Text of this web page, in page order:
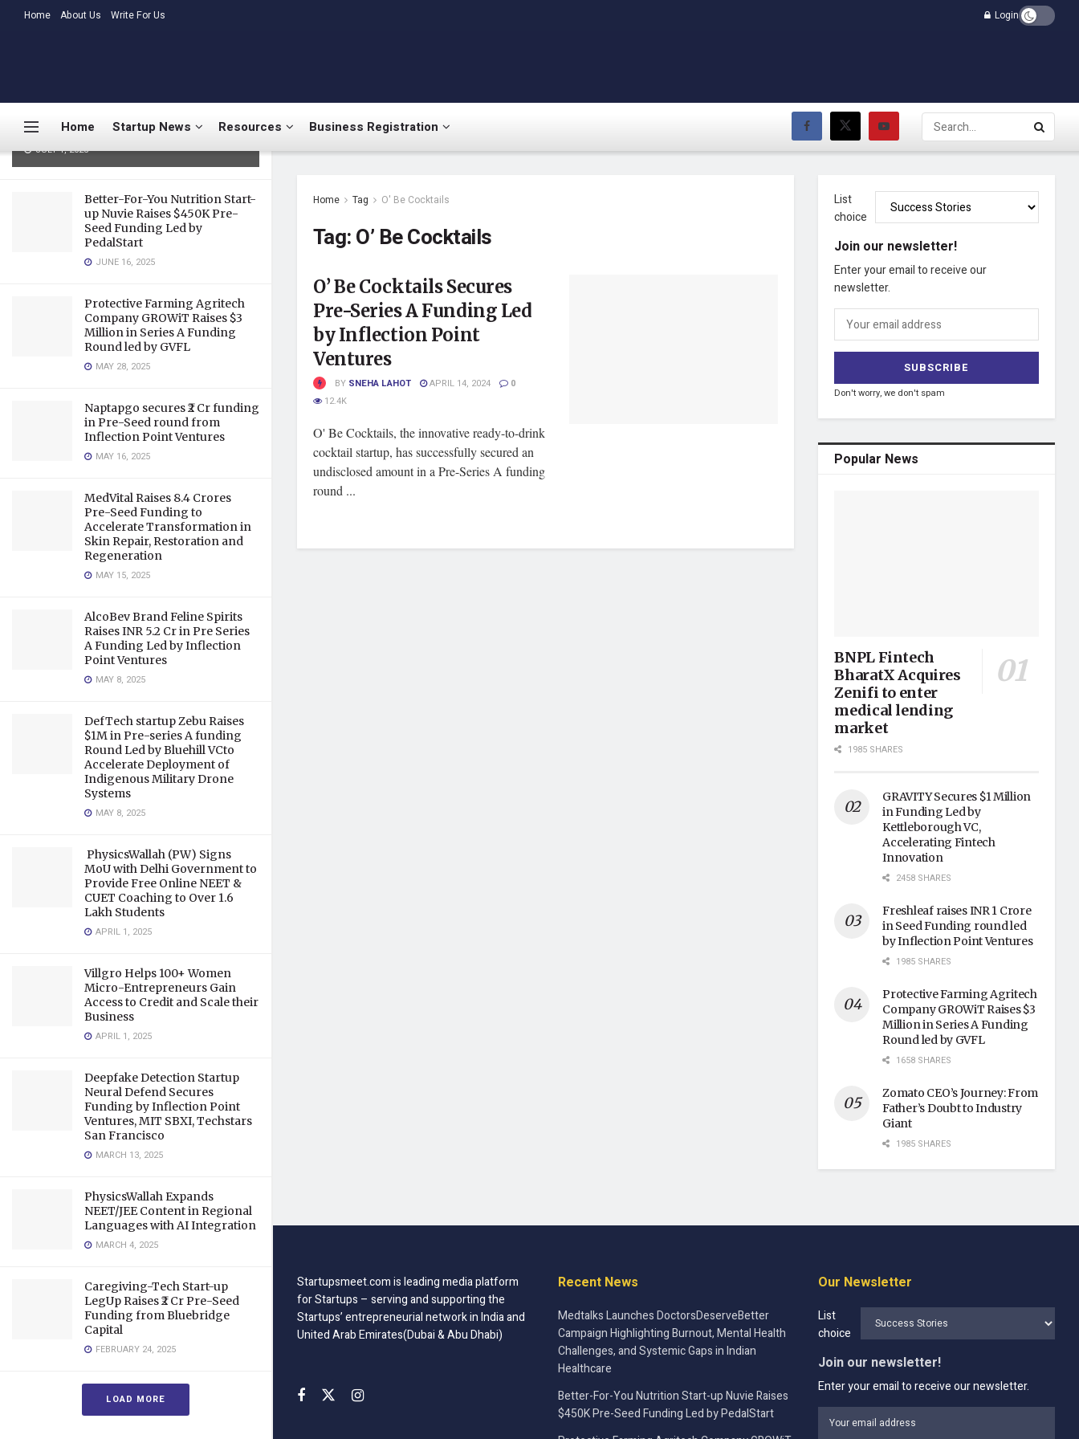
LATEST TRENDING
Gaps in Indian Healthcare
JULY 1, 2025
Better-For-You Nutrition Start-
up Nuvie Raises $450K Pre-
Seed Funding Led by
PedalStart
JUNE 16, 2025
Protective Farming Agritech
Company GROWiT Raises $3
Million in Series A Funding
Round led by GVFL
MAY 28, 2025
Naptapgo secures ₹2 Cr funding
in Pre-Seed round from
Inflection Point Ventures
MAY 16, 2025
MedVital Raises 8.4 Crores
Pre-Seed Funding to
Accelerate Transformation in
Skin Repair, Restoration and
Regeneration
MAY 15, 2025
AlcoBev Brand Feline Spirits
Raises INR 5.2 Cr in Pre Series
A Funding Led by Inflection
Point Ventures
MAY 8, 2025
DefTech startup Zebu Raises
$1M in Pre-series A funding
Round Led by Bluehill VCto
Accelerate Deployment of
Indigenous Military Drone
Systems
MAY 8, 2025
PhysicsWallah (PW) Signs
MoU with Delhi Government to
Provide Free Online NEET &
CUET Coaching to Over 1.6
Lakh Students
APRIL 1, 2025
Villgro Helps 100+ Women
Micro-Entrepreneurs Gain
Access to Credit and Scale their
Business
APRIL 1, 2025
Deepfake Detection Startup
Neural Defend Secures
Funding by Inflection Point
Ventures, MIT SBXI, Techstars
San Francisco
MARCH 13, 2025
PhysicsWallah Expands
NEET/JEE Content in Regional
Languages with AI Integration
MARCH 4, 2025
Caregiving-Tech Start-up
LegUp Raises ₹2 Cr Pre-Seed
Funding from Bluebridge
Capital
FEBRUARY 24, 2025
LOAD MORE
Home About Us Write For Us Login
Home Startup News Resources Business Registration
Home Tag O' Be Cocktails
Tag:O’ Be Cocktails
O’ Be Cocktails Secures
Pre-Series A Funding Led
by Inflection Point
Ventures
BY SNEHA LAHOT APRIL 14, 2024
0
12.4K
O' Be Cocktails, the innovative ready-to-drink
cocktail startup, has successfully secured an
undisclosed amount in a Pre-Series A funding
round ...
List
choice
Join our newsletter!
Enter your email to receive our
newsletter.
Don't worry, we don't spam
Popular News
BNPL Fintech
BharatX Acquires
Zenifi to enter
medical lending
market
1985 SHARES
GRAVITY Secures $1 Million
in Funding Led by
Kettleborough VC,
Accelerating Fintech
Innovation
2458 SHARES
Freshleaf raises INR 1 Crore
in Seed Funding round led
by Inflection Point Ventures
1985 SHARES
Protective Farming Agritech
Company GROWiT Raises $3
Million in Series A Funding
Round led by GVFL
1658 SHARES
Zomato CEO’s Journey: From
Father’s Doubt to Industry
Giant
1985 SHARES
Startupsmeet.com is leading media platform
for Startups – serving and supporting the
Startups’ entrepreneurial network in India and
United Arab Emirates(Dubai & Abu Dhabi)
Recent News
Medtalks Launches DoctorsDeserveBetter
Campaign Highlighting Burnout, Mental Health
Challenges, and Systemic Gaps in Indian
Healthcare
Better-For-You Nutrition Start-up Nuvie Raises
$450K Pre-Seed Funding Led by PedalStart
Our Newsletter
List
choice
Join our newsletter!
Enter your email to receive our newsletter.